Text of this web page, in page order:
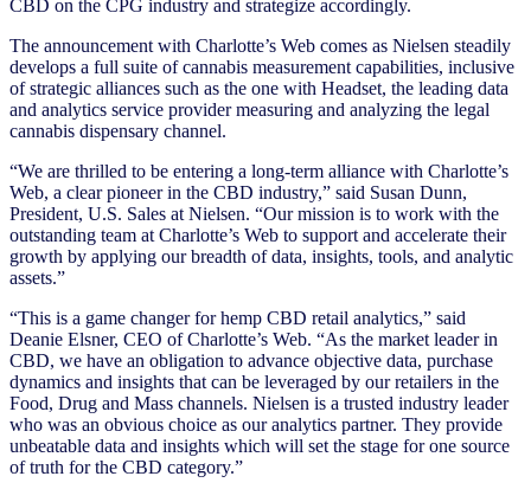
CBD on the CPG industry and strategize accordingly.
The announcement with Charlotte’s Web comes as Nielsen steadily
develops a full suite of cannabis measurement capabilities, inclusive
of strategic alliances such as the one with Headset, the leading data
and analytics service provider measuring and analyzing the legal
cannabis dispensary channel.
“We are thrilled to be entering a long-term alliance with Charlotte’s
Web, a clear pioneer in the CBD industry,” said Susan Dunn,
President, U.S. Sales at Nielsen. “Our mission is to work with the
outstanding team at Charlotte’s Web to support and accelerate their
growth by applying our breadth of data, insights, tools, and analytic
assets.”
“This is a game changer for hemp CBD retail analytics,” said
Deanie Elsner, CEO of Charlotte’s Web. “As the market leader in
CBD, we have an obligation to advance objective data, purchase
dynamics and insights that can be leveraged by our retailers in the
Food, Drug and Mass channels. Nielsen is a trusted industry leader
who was an obvious choice as our analytics partner. They provide
unbeatable data and insights which will set the stage for one source
of truth for the CBD category.”